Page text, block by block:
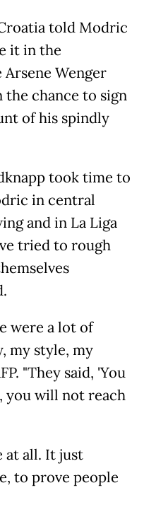
told Modric
it in the
Wenger
chance to sign
of his spindly
took time to
in central
and in La Liga
tried to rough
were a lot of
my style, my
"They said, 'You
you will not reach
at all. It just
to prove people